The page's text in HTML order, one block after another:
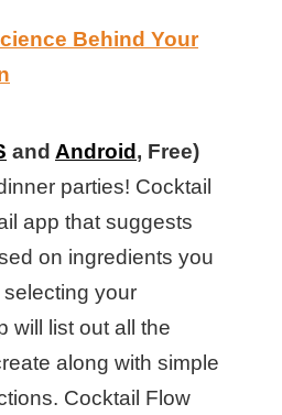
Behind Your
and Android , Free)
parties! Cocktail
app that suggests
on ingredients you
your
will list out all the
along with simple
Cocktail Flow